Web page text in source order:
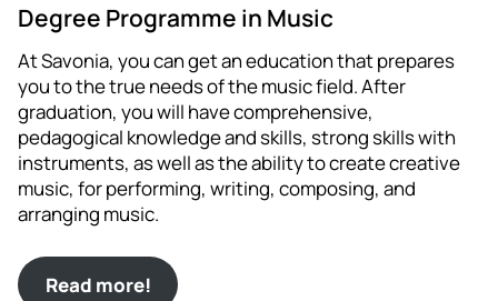
Degree Programme in Music
At Savonia, you can get an education that prepares
you to the true needs of the music field. After
graduation, you will have comprehensive,
pedagogical knowledge and skills, strong skills with
instruments, as well as the ability to create creative
music, for performing, writing, composing, and
arranging music.
Read more!